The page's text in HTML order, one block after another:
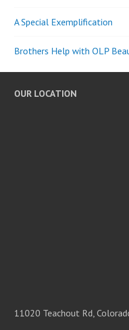
A Special Exemplification
Brothers Help with OLP
OUR LOCATION
11020 Teachout Rd,